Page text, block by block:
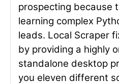
prospecting because
learning complex
leads. Local Scraper
by providing a highly
standalone desktop
you eleven different